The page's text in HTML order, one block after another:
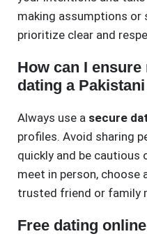
making assumptions or
prioritize clear and
How can I
dating a
Always use a secure
profiles. Avoid sharing
quickly and be
meet in person, choose
trusted friend or family
Free dating